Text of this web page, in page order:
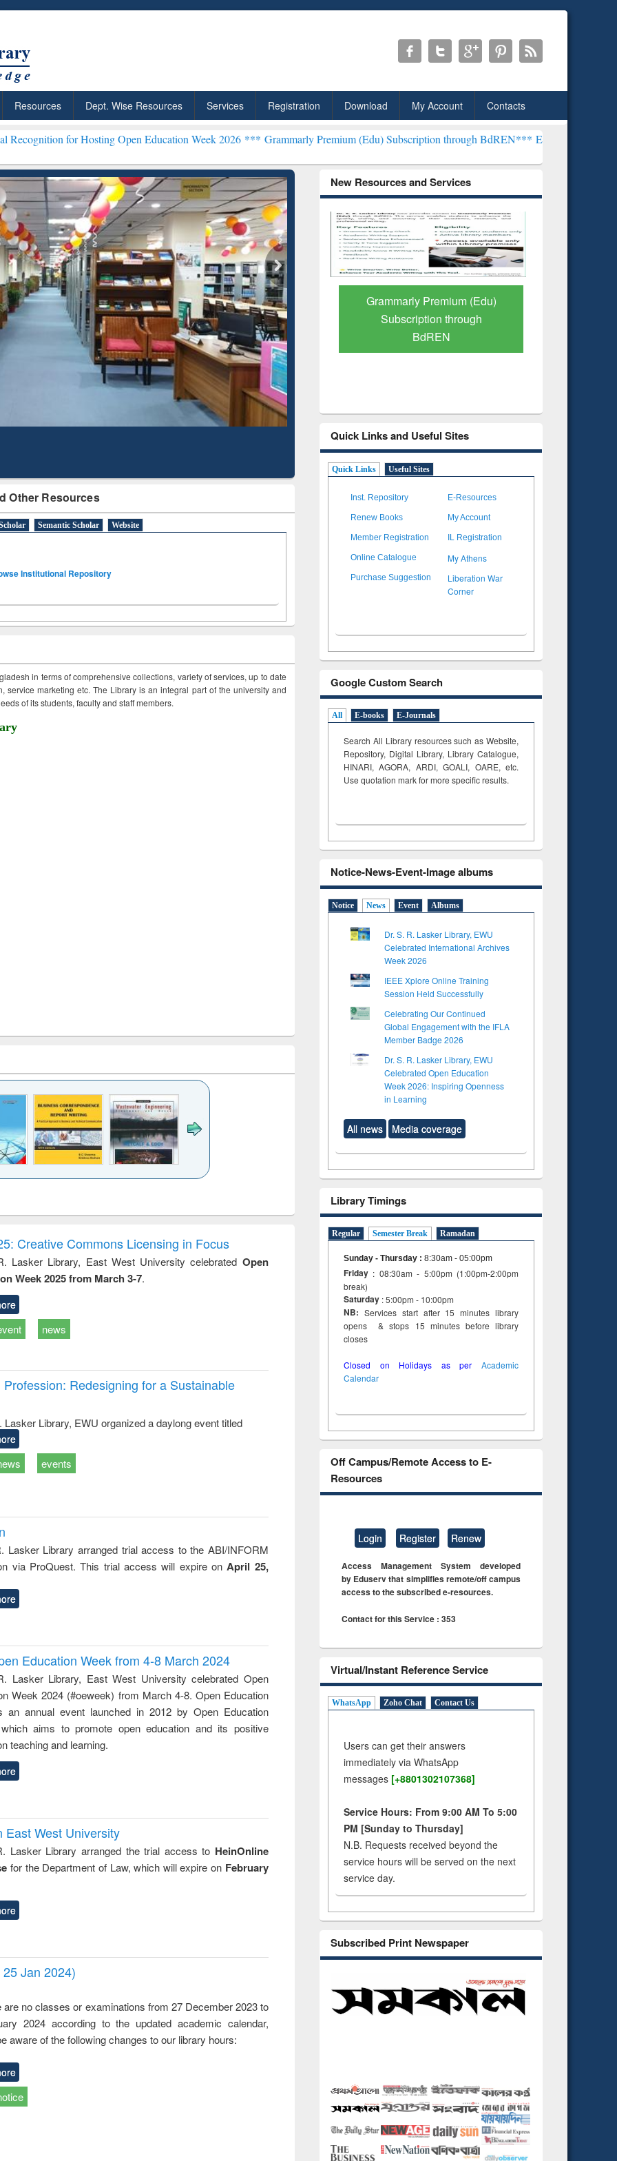
Resources Dept. Wise Resources Services Registration Download My Account Contacts
Hosting Open Education Week 2026 ***Grammarly Premium (Edu) Subscription through BdREN***EWU Library will henceforth be
Other Resources
Semantic Scholar Website
Institutional Repository
in terms of comprehensive collections, variety of services, up to date
service marketing etc. The Library is an integral part of the university and
of its students, faculty and staff members.
to
&
treatment and
reuse
engineering
Creative Commons Licensing in Focus
Lasker Library, East West University celebrated Open
Week 2025 from March 3-7.
news
Redesigning for a Sustainable
Lasker Library, EWU organized a daylong event titled
events
Lasker Library arranged trial access to the ABI/INFORM
via ProQuest. This trial access will expire on April 25,
Education Week from 4-8 March 2024
Lasker Library, East West University celebrated Open
Week 2024 (#oeweek) from March 4-8. Open Education
an annual event launched in 2012 by Open Education
aims to promote open education and its positive
teaching and learning.
East West University
Lasker Library arranged the trial access to HeinOnline
for the Department of Law, which will expire on February
Jan 2024)
are no classes or examinations from 27 December 2023 to
2024 according to the updated academic calendar,
aware of the following changes to our library hours:
New Resources and Services
Citation-
Mapping
Grammarly Premium (Edu)
Subscription through
BdREN
GetFTR: Your Shortcut to
Verified Scholarly Content
Quick Links and Useful Sites
Quick Links Useful Sites
Inst. Repository E-Resources
Renew Books My Account
Member Registration IL Registration
Online Catalogue My Athens
Purchase Suggestion
Liberation War
Corner
Google Custom Search
All E-books E-Journals
Search All Library resources such as Website,
Repository, Digital Library, Library Catalogue,
HINARI, AGORA, ARDI,GOALI, OARE, etc.
Use quotation mark for more specific results.
Notice-News-Event-Image albums
Notice News Event Albums
Dr. S. R. Lasker Library, EWU
Celebrated International Archives
Week 2026
IEEE Xplore Online Training
Session Held Successfully
Celebrating Our Continued
Global Engagement with the IFLA
Member Badge 2026
Dr. S. R. Lasker Library, EWU
Celebrated Open Education
Week 2026: Inspiring Openness
in Learning
All news Media coverage
Library Timings
Regular Semester Break Ramadan
Sunday - Thursday : 8:30am - 05:00pm
Friday : 08:30am - 5:00pm (1:00pm-2:00pm
break)
Saturday : 5:00pm - 10:00pm
NB: Services start after 15 minutes library
opens & stops 15 minutes before library
closes
Closed on Holidays as per Academic
Calendar
Off Campus/Remote Access to E-
Resources
Login Register Renew
Access Management System developed
by Eduserv that simplifies remote/off campus
access to the subscribed e-resources.
Contact for this Service : 353
Virtual/Instant Reference Service
WhatsApp Zoho Chat Contact Us
Users can get their answers
immediately via WhatsApp
messages [+8801302107368]
Service Hours: From 9:00 AM To 5:00
PM [Sunday to Thursday]
N.B. Requests received beyond the
service hours will be served on the next
service day.
Subscribed Print Newspaper